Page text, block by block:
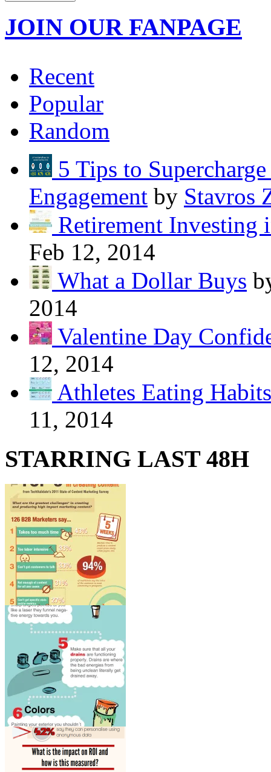
JOIN OUR FANPAGE
Recent
Popular
Random
5 Tips to
Engagement by Stavros
Retirement Investing
Feb 12, 2014
What a Dollar Buys
2014
Valentine Day
12, 2014
Athletes Eating Habits
11, 2014
STARRING LAST 48H